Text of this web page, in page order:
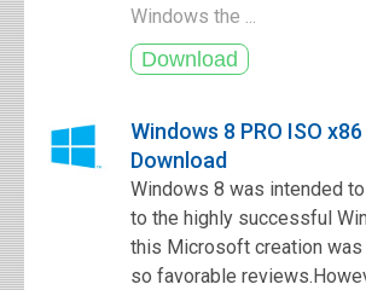
Windows the ...
Windows 8 PRO ISO
Download
Windows 8 was intended
to the highly successful
this Microsoft creation
so favorable